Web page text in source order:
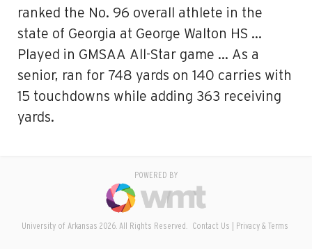
ranked the No. 96 overall athlete in the
state of Georgia at George Walton HS …
Played in GMSAA All-Star game … As a
senior, ran for 748 yards on 140 carries with
15 touchdowns while adding 363 receiving
yards.
POWERED BY
University of Arkansas 2026. All Rights Reserved. Contact Us Privacy & Terms